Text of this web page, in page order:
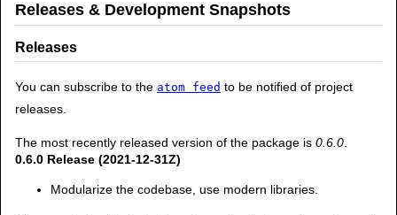
Releases & Development Snapshots
Releases
You can subscribe to the atom feed to be notified of project
releases.
The most recently released version of the package is 0.6.0.
0.6.0 Release (2021-12-31Z)
Modularize the codebase, use modern libraries.